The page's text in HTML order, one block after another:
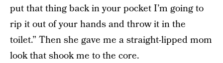
put that thing back in your pocket I’m going to
rip it out of your hands and throw it in the
toilet.” Then she gave me a straight-lipped mom
look that shook me to the core.